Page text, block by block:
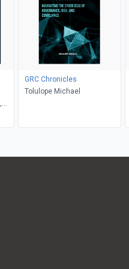
GRC Chronicles
Tolulope Michael